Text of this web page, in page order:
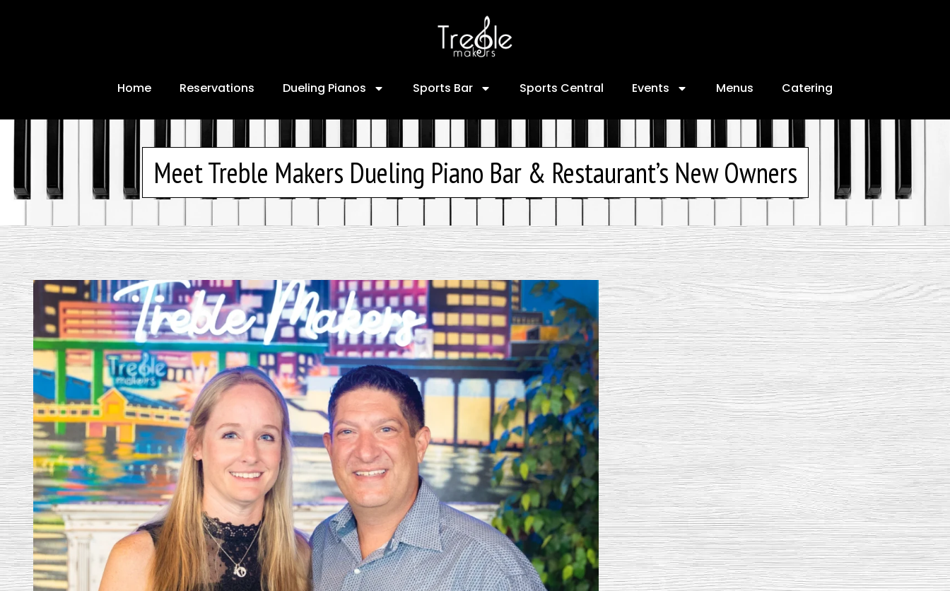
Home Reservations Dueling Pianos Sports Bar Sports Central Events Menus Catering
Meet Treble Makers Dueling Piano Bar & Restaurant’s New Owners